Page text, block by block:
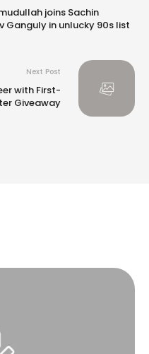
joins Sachin
Ganguly in unlucky 90s list
Next Post
with First-
Giveaway